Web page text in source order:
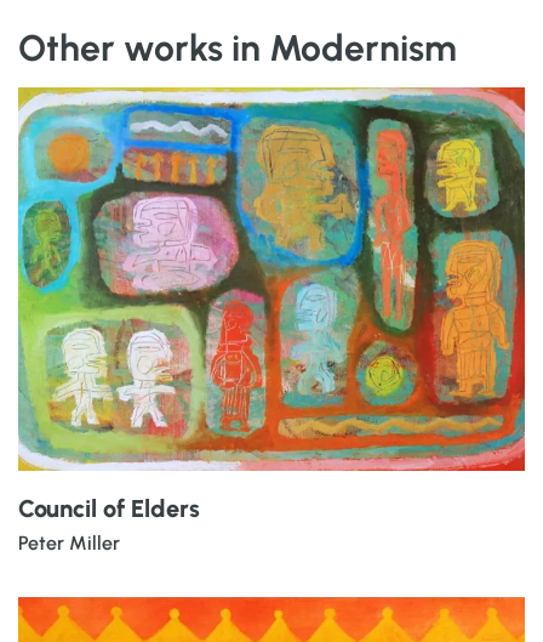
Other works in Modernism
Council of Elders
Peter Miller